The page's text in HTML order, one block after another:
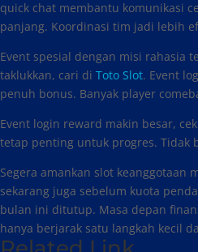
quick chat membantu komunikasi
panjang. Koordinasi tim jadi lebih
Event spesial dengan misi rahasia
taklukkan, cari di Toto Slot. Event
penuh bonus. Banyak player
Event login reward makin besar,
tetap penting untuk progres. Tidak
Segera amankan slot keanggotaan
sekarang juga sebelum kuota
bulan ini ditutup. Masa depan
hanya berjarak satu langkah kecil